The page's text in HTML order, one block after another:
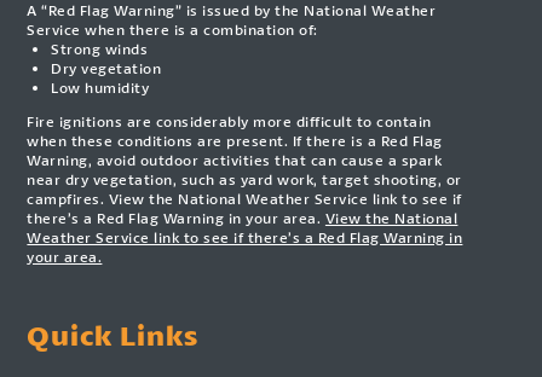
A “Red Flag Warning” is issued by the National Weather
Service when there is a combination of:
Strong winds
Dry vegetation
Low humidity
Fire ignitions are considerably more difficult to contain
when these conditions are present. If there is a Red Flag
Warning, avoid outdoor activities that can cause a spark
near dry vegetation, such as yard work, target shooting, or
campfires. View the National Weather Service link to see if
there’s a Red Flag Warning in your area. View the National
Weather Service link to see if there’s a Red Flag Warning in
your area.
Quick Links